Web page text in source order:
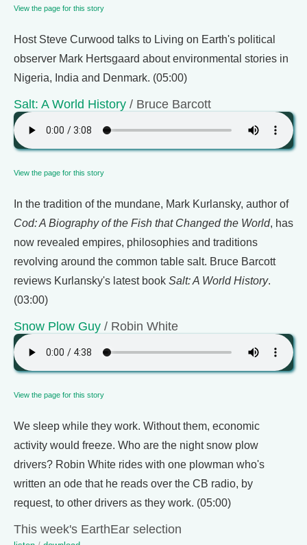
View the page for this story
Host Steve Curwood talks to Living on Earth's political
observer Mark Hertsgaard about environmental stories in
Nigeria, India and Denmark. (05:00)
Salt: A World History / Bruce Barcott
View the page for this story
In the tradition of the mundane, Mark Kurlansky, author of
Cod: A Biography of the Fish that Changed the World, has
now revealed empires, philosophies and traditions
revolving around the common table salt. Bruce Barcott
reviews Kurlansky's latest book Salt: A World History.
(03:00)
Snow Plow Guy / Robin White
View the page for this story
We sleep while they work. Without them, economic
activity would freeze. Who are the night snow plow
drivers? Robin White rides with one plowman who's
written an ode that he reads over the CB radio, by
request, to other drivers as they work. (05:00)
This week's EarthEar selection